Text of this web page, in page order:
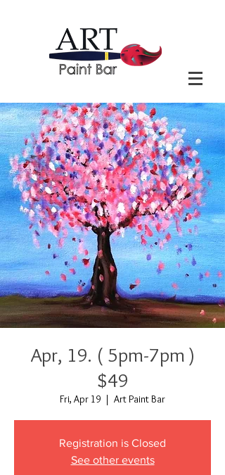
Apr, 19. ( 5pm-7pm )
$49
Fri, Apr 19
  |
Art Paint Bar
Registration is Closed
See other events